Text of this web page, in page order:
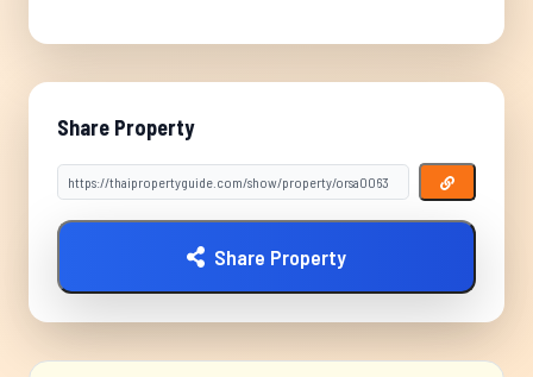
Share Property
Share Property